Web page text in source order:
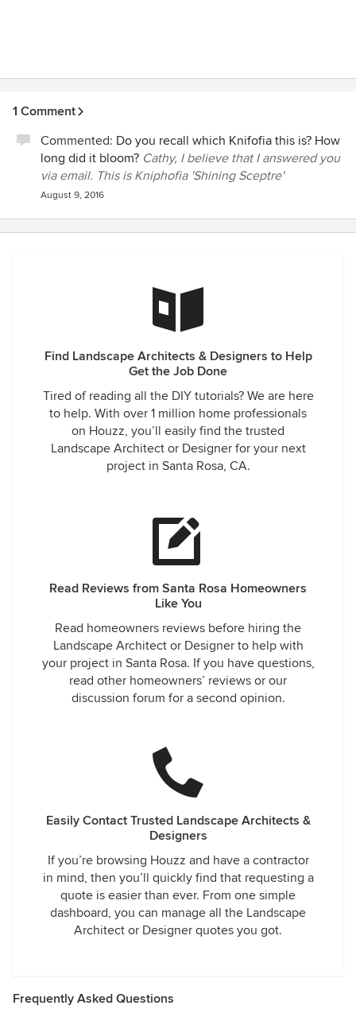
1 Comment
Commented: Do you recall which Knifofia this is? How
long did it bloom? Cathy, I believe that I answered you
via email. This is Kniphofia 'Shining Sceptre'
August 9, 2016
Find Landscape Architects & Designers to Help
Get the Job Done
Tired of reading all the DIY tutorials? We are here
to help. With over 1 million home professionals
on Houzz, you’ll easily find the trusted
Landscape Architect or Designer for your next
project in Santa Rosa, CA.
Read Reviews from Santa Rosa Homeowners
Like You
Read homeowners reviews before hiring the
Landscape Architect or Designer to help with
your project in Santa Rosa. If you have questions,
read other homeowners’ reviews or our
discussion forum for a second opinion.
Easily Contact Trusted Landscape Architects &
Designers
If you’re browsing Houzz and have a contractor
in mind, then you’ll quickly find that requesting a
quote is easier than ever. From one simple
dashboard, you can manage all the Landscape
Architect or Designer quotes you got.
Frequently Asked Questions